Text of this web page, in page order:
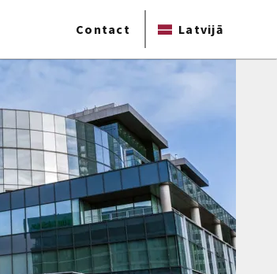
Contact Latvijā